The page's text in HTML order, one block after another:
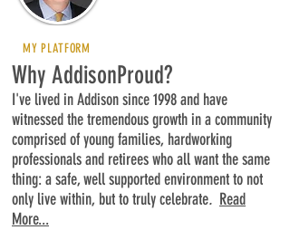
MY PLATFORM
Why AddisonProud?
I've lived in Addison since 1998 and have
witnessed the tremendous growth in a community
comprised of young families, hardworking
professionals and retirees who all want the same
thing: a safe, well supported environment to not
only live within, but to truly celebrate. Read
More...